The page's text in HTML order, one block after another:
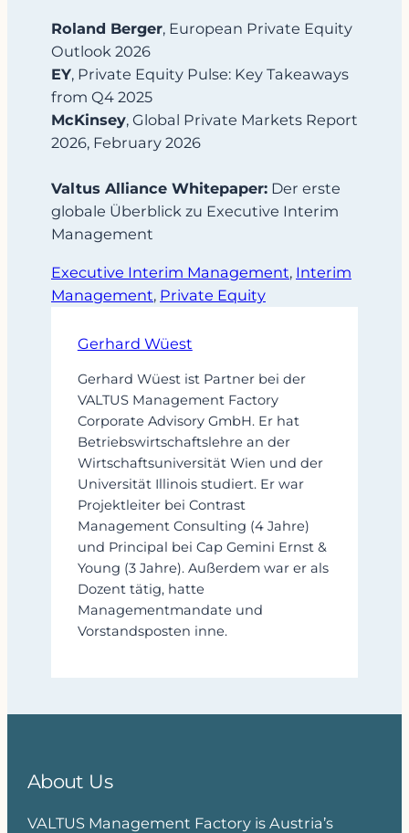
Roland Berger, European Private Equity
Outlook 2026
EY, Private Equity Pulse: Key Takeaways
from Q4 2025
McKinsey, Global Private Markets Report
2026, February 2026
Valtus Alliance Whitepaper: Der erste
globale Überblick zu Executive Interim
Management
Executive Interim Management, Interim
Management, Private Equity
Gerhard Wüest
Gerhard Wüest ist Partner bei der
VALTUS Management Factory
Corporate Advisory GmbH. Er hat
Betriebswirtschaftslehre an der
Wirtschaftsuniversität Wien und der
Universität Illinois studiert. Er war
Projektleiter bei Contrast
Management Consulting (4 Jahre)
und Principal bei Cap Gemini Ernst &
Young (3 Jahre). Außerdem war er als
Dozent tätig, hatte
Managementmandate und
Vorstandsposten inne.
About Us
VALTUS Management Factory is Austria’s